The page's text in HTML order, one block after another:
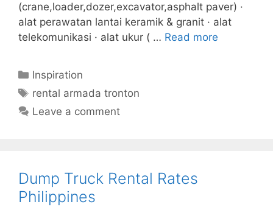
(crane,loader,dozer,excavator,asphalt paver) ·
alat perawatan lantai keramik & granit · alat
telekomunikasi · alat ukur ( … Read more
Categories
Inspiration
Tags
rental armada tronton
Leave a comment
Dump Truck Rental Rates
Philippines